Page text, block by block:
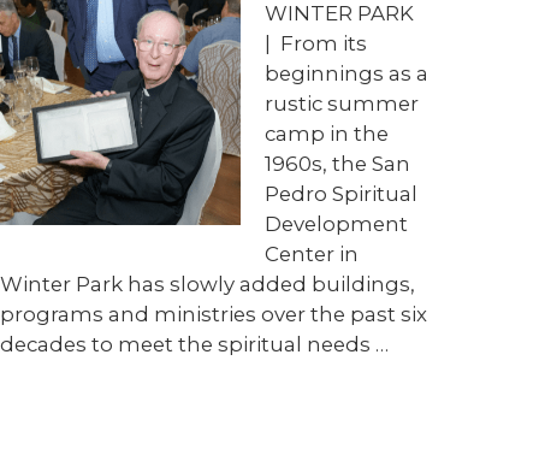
WINTER PARK
From its
beginnings as a
rustic summer
camp in the
1960s, the San
Pedro Spiritual
Development
Center in
Winter Park has slowly added buildings,
programs and ministries over the past six
decades to meet the spiritual needs …